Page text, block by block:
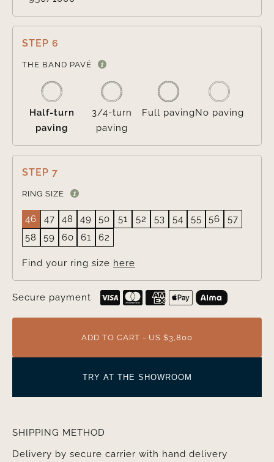
STEP 6
THE BAND PAVÉ
Half-turn
paving
3/4-turn
paving
Full pavingNo paving
STEP 7
RING SIZE
46 47 48 49 50 51 52 53 54 55 56
57
58
59 60 61 62
Find your ring size here
Secure payment
ADD TO CART - US $3,800
TRY AT THE SHOWROOM
SHIPPING METHOD
Delivery by secure carrier with hand delivery